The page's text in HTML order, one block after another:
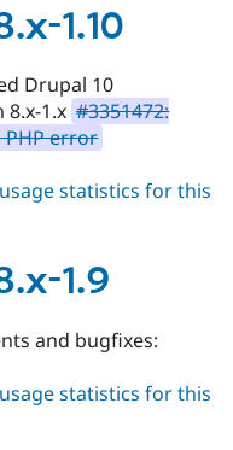
1.10
Drupal 10
1.x #3351472:
error
statistics for this
1.9
and bugfixes:
statistics for this